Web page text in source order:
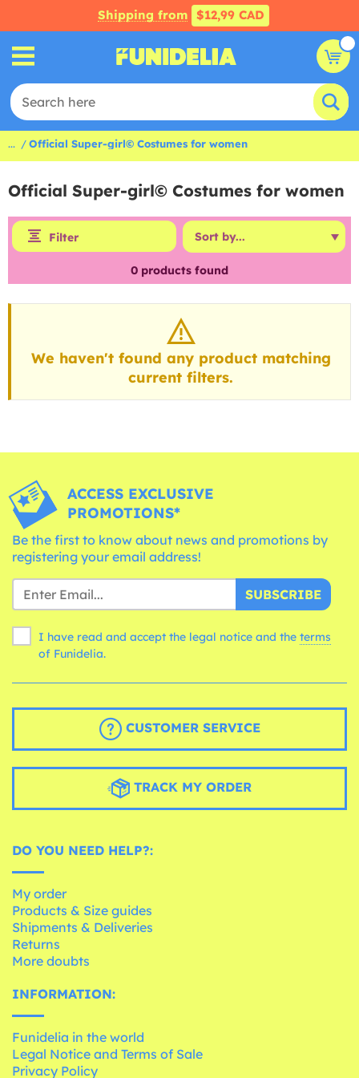
Shipping from $12,99 CAD
... Official Super-girl© Costumes for women
Official Super-girl© Costumes for women
Filter
0 products found
We haven't found any product matching
current filters.
ACCESS EXCLUSIVE
PROMOTIONS*
Be the first to know about news and promotions by
registering your email address!
SUBSCRIBE
I have read and accept the legal notice and the terms
of Funidelia.
CUSTOMER SERVICE
TRACK MY ORDER
DO YOU NEED HELP?:
My order
Products & Size guides
Shipments & Deliveries
Returns
More doubts
INFORMATION:
Funidelia in the world
Legal Notice and Terms of Sale
Privacy Policy